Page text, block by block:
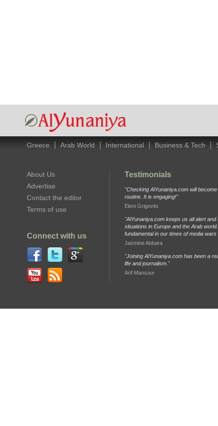
Greece Arab World International Business & Tech
About Us
Advertise
Contact the editor
Terms of use
Connect with us
Testimonials
"Checking AlYunaniya.com will
routine. It is engaging!"
Eleni Grigovits
"AlYunaniya.com keeps us all alert and
situations in Europe and the Arab
fundamental in our times of media
Jasmine Abbara
"Joining AlYunaniya.com has been a
life and journalism."
Arif Mansour